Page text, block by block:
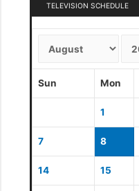
TELEVISION SCHEDULE
Sun Mon
1
7 8
14 15